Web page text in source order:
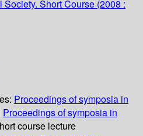
Short Course (2008 :
Proceedings of symposia in
Proceedings of symposia in
course lecture